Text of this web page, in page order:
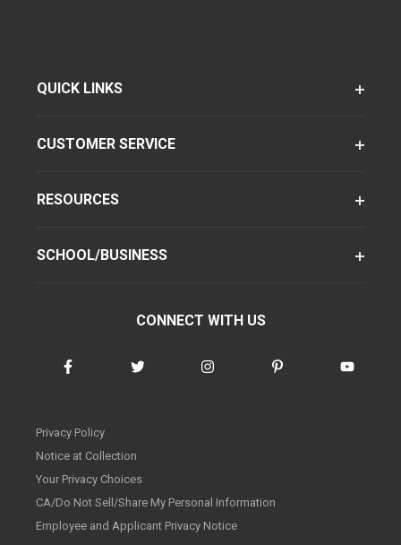
QUICK LINKS
CUSTOMER SERVICE
RESOURCES
SCHOOL/BUSINESS
CONNECT WITH US
Privacy Policy
Notice at Collection
Your Privacy Choices
CA/Do Not Sell/Share My Personal Information
Employee and Applicant Privacy Notice